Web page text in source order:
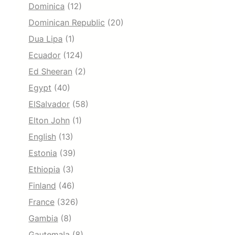
Dominica (12)
Dominican Republic (20)
Dua Lipa (1)
Ecuador (124)
Ed Sheeran (2)
Egypt (40)
ElSalvador (58)
Elton John (1)
English (13)
Estonia (39)
Ethiopia (3)
Finland (46)
France (326)
Gambia (8)